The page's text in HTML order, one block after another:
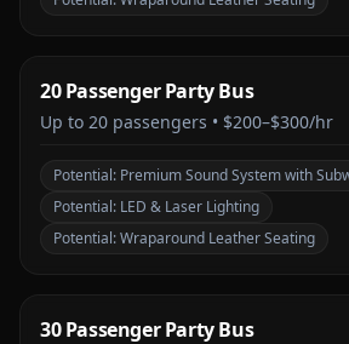
20 Passenger Party Bus
Up to 20 passengers • $200–$300/hr
Potential: Premium Sound System with
Potential: LED & Laser Lighting
Potential:Wraparound Leather Seating
30 Passenger Party Bus